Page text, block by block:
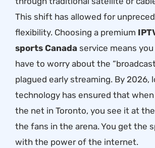
This shift has allowed for
flexibility. Choosing a premium
sports Canada service means
have to worry about the
plagued early streaming. By 2026,
technology has ensured that
the net in Toronto, you see it at
the fans in the arena. You get the
with the power of the internet.